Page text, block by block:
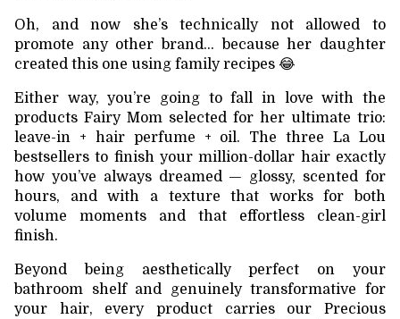
Oh, and now she’s technically not allowed to
promote any other brand… because her daughter
created this one using family recipes 😂
Either way, you’re going to fall in love with the
products Fairy Mom selected for her ultimate trio:
leave-in + hair perfume + oil. The three La Lou
bestsellers to finish your million-dollar hair exactly
how you’ve always dreamed — glossy, scented for
hours, and with a texture that works for both
volume moments and that effortless clean-girl
finish.
Beyond being aesthetically perfect on your
bathroom shelf and genuinely transformative for
your hair, every product carries our Precious